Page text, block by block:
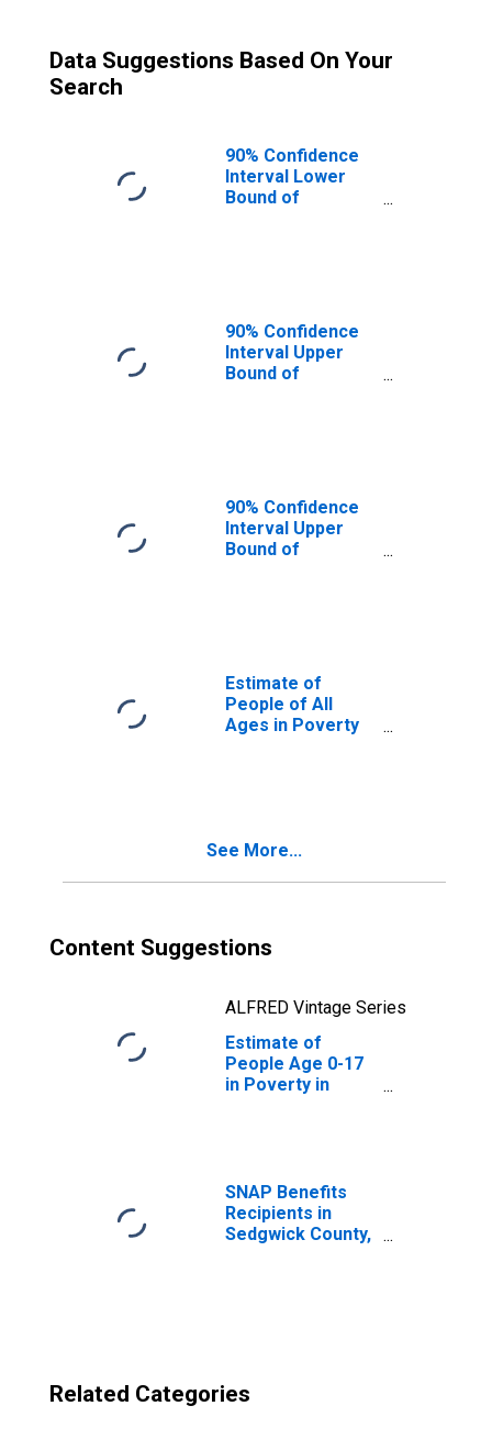
Data Suggestions Based On Your
Search
90% Confidence
Interval Lower
Bound of
90% Confidence
Interval Upper
Bound of
90% Confidence
Interval Upper
Bound of
KS
Estimate of
People of All
Ages in Poverty
See More...
Content Suggestions
ALFRED Vintage Series
Estimate of
People Age 0-17
in Poverty in
SNAP Benefits
Recipients in
Sedgwick County,
Related Categories